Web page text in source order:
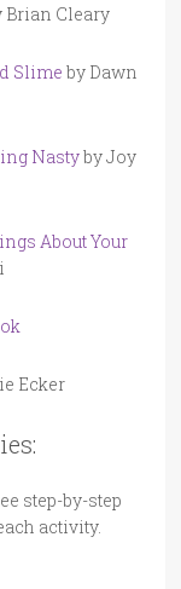
Brian Cleary
Slime by Dawn
Nastyby Joy
About Your
Ecker
step-by-step
activity.